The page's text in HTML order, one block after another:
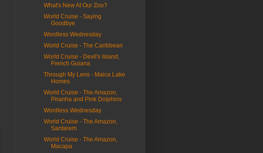
What's New At Our Zoo?
World Cruise - Saying
Goodbye
Wordless Wednesday
World Cruise - The Caribbean
World Cruise - Devil's Island,
French Guiana
Through My Lens - Maica Lake
Homes
World Cruise - The Amazon,
Piranha and Pink Dolphins
Wordless Wednesday
World Cruise - The Amazon,
Santarem
World Cruise - The Amazon,
Macapa